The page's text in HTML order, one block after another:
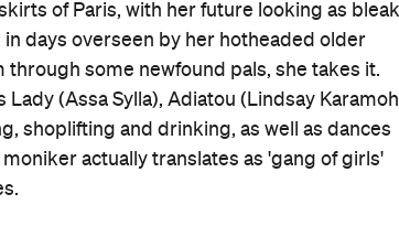
of Paris, with her future looking as bleak
days overseen by her hotheaded older
through some newfound pals, she takes it.
(Assa Sylla), Adiatou (Lindsay
shoplifting and drinking, as well as dances
actually translates as 'gang of girls'